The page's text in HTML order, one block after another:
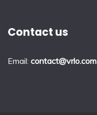
Contact us
Email: contact@vrlo.com